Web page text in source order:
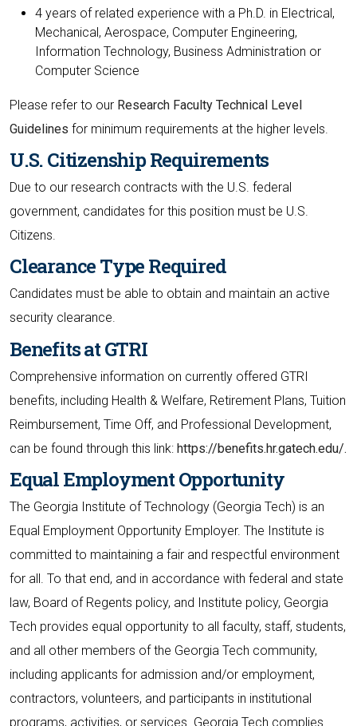
4 years of related experience with a Ph.D. in Electrical,
Mechanical, Aerospace, Computer Engineering,
Information Technology, Business Administration or
Computer Science
Please refer to our Research Faculty Technical Level
Guidelines for minimum requirements at the higher levels.
U.S. Citizenship Requirements
Due to our research contracts with the U.S. federal
government, candidates for this position must be U.S.
Citizens.
Clearance Type Required
Candidates must be able to obtain and maintain an active
security clearance.
Benefits at GTRI
Comprehensive information on currently offered GTRI
benefits, including Health & Welfare, Retirement Plans, Tuition
Reimbursement, Time Off, and Professional Development,
can be found through this link: https://benefits.hr.gatech.edu/.
Equal Employment Opportunity
The Georgia Institute of Technology (Georgia Tech) is an
Equal Employment Opportunity Employer. The Institute is
committed to maintaining a fair and respectful environment
for all. To that end, and in accordance with federal and state
law, Board of Regents policy, and Institute policy, Georgia
Tech provides equal opportunity to all faculty, staff, students,
and all other members of the Georgia Tech community,
including applicants for admission and/or employment,
contractors, volunteers, and participants in institutional
programs, activities, or services. Georgia Tech complies